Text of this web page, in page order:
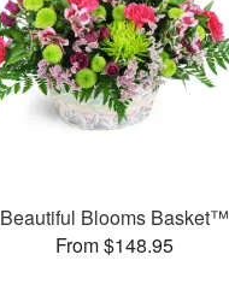
Beautiful Blooms Basket™
From $148.95